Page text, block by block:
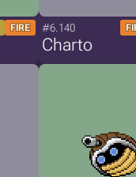
FIRE #6.140
Charto